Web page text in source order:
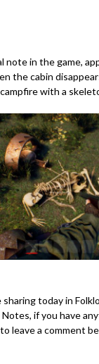
note in the game,
the cabin
with a
sharing today in
if you have
leave a comment